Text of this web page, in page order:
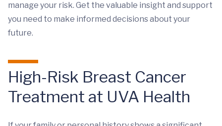
manage your risk. Get the valuable insight and support
you need to make informed decisions about your
future.
High-Risk Breast Cancer
Treatment at UVA Health